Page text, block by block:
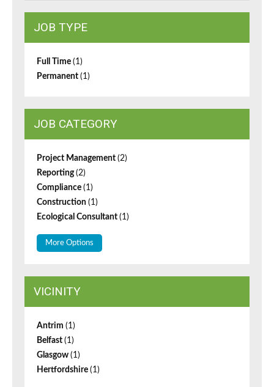
JOB TYPE
Full Time (1)
Permanent (1)
JOB CATEGORY
Project Management (2)
Reporting(2)
Compliance (1)
Construction (1)
Ecological Consultant (1)
More Options
VICINITY
Antrim (1)
Belfast (1)
Glasgow (1)
Hertfordshire (1)